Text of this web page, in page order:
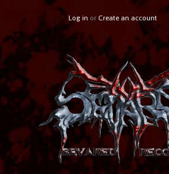
Log in or Create an account